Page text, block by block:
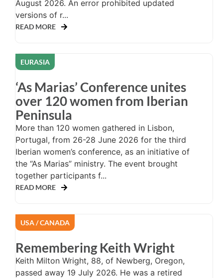
August 2026. An error prohibited updated
versions of r...
READ MORE
EURASIA
‘As Marias’ Conference unites
over 120 women from Iberian
Peninsula
More than 120 women gathered in Lisbon,
Portugal, from 26-28 June 2026 for the third
Iberian women’s conference, as an initiative of
the “As Marias” ministry. The event brought
together participants f...
READ MORE
USA / CANADA
Remembering Keith Wright
Keith Milton Wright, 88, of Newberg, Oregon,
passed away 19 July 2026. He was a retired